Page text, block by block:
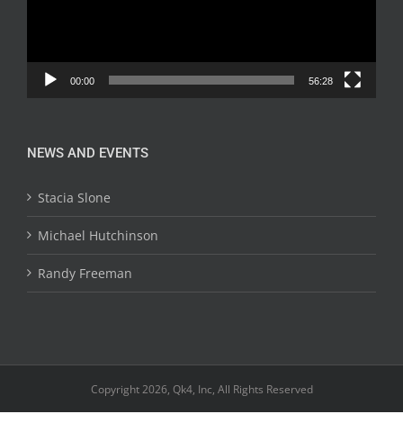
00:00 56:28
NEWS AND EVENTS
Stacia Slone
Michael Hutchinson
Randy Freeman
Copyright 2026, Qk4, Inc, All Rights Reserved